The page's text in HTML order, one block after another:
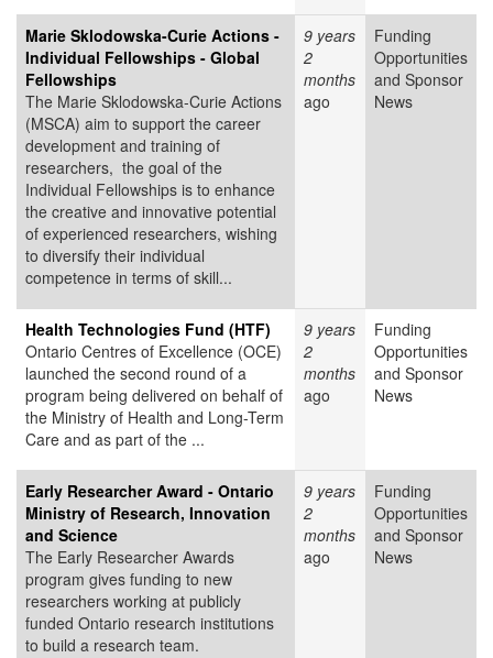
Marie Sklodowska-Curie Actions -
Individual Fellowships - Global
Fellowships
The Marie Sklodowska-Curie Actions
(MSCA) aim to support the career
development and training of
researchers, the goal of the
Individual Fellowships is to enhance
the creative and innovative potential
of experienced researchers, wishing
to diversify their individual
competence in terms of skill...
9 years
2
months
ago
Funding
Opportunities
and Sponsor
News
Health Technologies Fund (HTF)
Ontario Centres of Excellence (OCE)
launched the second round of a
program being delivered on behalf of
the Ministry of Health and Long-Term
Care and as part of the ...
9 years
2
months
ago
Funding
Opportunities
and Sponsor
News
Early Researcher Award - Ontario
Ministry of Research, Innovation
and Science
The Early Researcher Awards
program gives funding to new
researchers working at publicly
funded Ontario research institutions
to build a research team.
9 years
2
months
ago
Funding
Opportunities
and Sponsor
News